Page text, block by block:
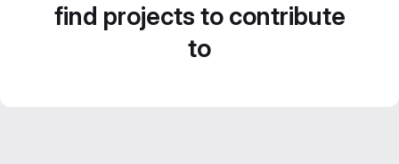
find projects to contribute
to